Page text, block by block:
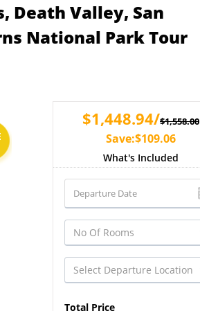
Death Valley, San
National Park Tour
$1,448.94/$1,558.00
Save:$109.06
What's Included
Total Price